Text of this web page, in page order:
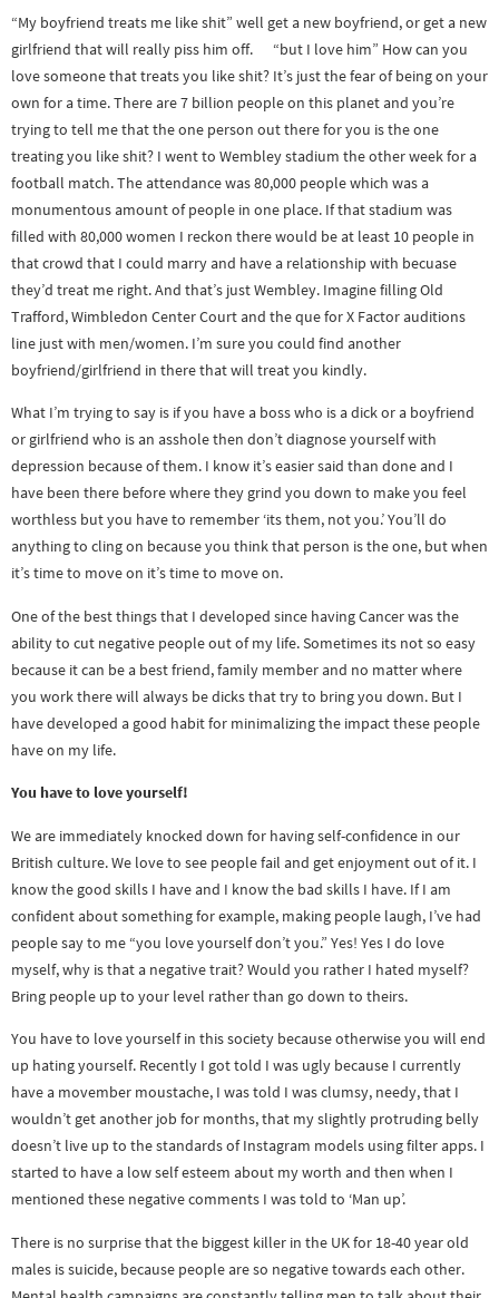
“My boyfriend treats me like shit” well get a new boyfriend, or get a new
girlfriend that will really piss him off. “but I love him” How can you
love someone that treats you like shit? It’s just the fear of being on your
own for a time. There are 7 billion people on this planet and you’re
trying to tell me that the one person out there for you is the one
treating you like shit? I went to Wembley stadium the other week for a
football match. The attendance was 80,000 people which was a
monumentous amount of people in one place. If that stadium was
filled with 80,000 women I reckon there would be at least 10 people in
that crowd that I could marry and have a relationship with becuase
they’d treat me right. And that’s just Wembley. Imagine filling Old
Trafford, Wimbledon Center Court and the que for X Factor auditions
line just with men/women. I’m sure you could find another
boyfriend/girlfriend in there that will treat you kindly.
What I’m trying to say is if you have a boss who is a dick or a boyfriend
or girlfriend who is an asshole then don’t diagnose yourself with
depression because of them. I know it’s easier said than done and I
have been there before where they grind you down to make you feel
worthless but you have to remember ‘its them, not you.’ You’ll do
anything to cling on because you think that person is the one, but when
it’s time to move on it’s time to move on.
One of the best things that I developed since having Cancer was the
ability to cut negative people out of my life. Sometimes its not so easy
because it can be a best friend, family member and no matter where
you work there will always be dicks that try to bring you down. But I
have developed a good habit for minimalizing the impact these people
have on my life.
You have to love yourself!
We are immediately knocked down for having self-confidence in our
British culture. We love to see people fail and get enjoyment out of it. I
know the good skills I have and I know the bad skills I have. If I am
confident about something for example, making people laugh, I’ve had
people say to me “you love yourself don’t you.” Yes! Yes I do love
myself, why is that a negative trait? Would you rather I hated myself?
Bring people up to your level rather than go down to theirs.
You have to love yourself in this society because otherwise you will end
up hating yourself. Recently I got told I was ugly because I currently
have a movember moustache, I was told I was clumsy, needy, that I
wouldn’t get another job for months, that my slightly protruding belly
doesn’t live up to the standards of Instagram models using filter apps. I
started to have a low self esteem about my worth and then when I
mentioned these negative comments I was told to ‘Man up’.
There is no surprise that the biggest killer in the UK for 18-40 year old
males is suicide, because people are so negative towards each other.